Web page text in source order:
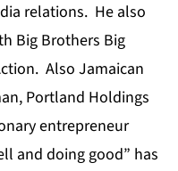
relations. He also
Big Brothers Big
Also Jamaican
Portland Holdings
entrepreneur
and doing good” has